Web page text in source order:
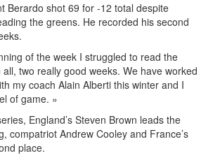
Berardo shot 69 for -12 total despite
the greens. He recorded his second
of the week I struggled to read the
two really good weeks. We have worked
my coach Alain Alberti this winter and I
of game. »
England’s Steven Brown leads the
compatriot Andrew Cooley and France’s
place.